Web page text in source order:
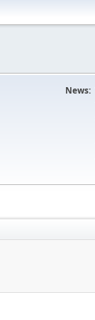
News: